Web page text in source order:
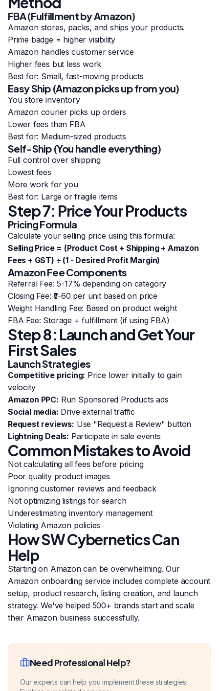
FBA (Fulfillment by Amazon)
Amazon stores, packs, and ships your products.
Prime badge = higher visibility
Amazon handles customer service
Higher fees but less work
Best for: Small, fast-moving products
Easy Ship (Amazon picks up from you)
You store inventory
Amazon courier picks up orders
Lower fees than FBA
Best for: Medium-sized products
Self-Ship (You handle everything)
Full control over shipping
Lowest fees
More work for you
Best for: Large or fragile items
Step 7: Price Your Products
Pricing Formula
Calculate your selling price using this formula:
Selling Price = (Product Cost + Shipping + Amazon
Fees + GST) ÷ (1 - Desired Profit Margin)
Amazon Fee Components
Referral Fee: 5-17% depending on category
Closing Fee: ₹5-60 per unit based on price
Weight Handling Fee: Based on product weight
FBA Fee: Storage + fulfillment (if using FBA)
Step 8: Launch and Get Your
First Sales
Launch Strategies
Competitive pricing: Price lower initially to gain
velocity
Amazon PPC: Run Sponsored Products ads
Social media: Drive external traffic
Request reviews: Use "Request a Review" button
Lightning Deals: Participate in sale events
Common Mistakes to Avoid
Not calculating all fees before pricing
Poor quality product images
Ignoring customer reviews and feedback
Not optimizing listings for search
Underestimating inventory management
Violating Amazon policies
How SW Cybernetics Can
Help
Starting on Amazon can be overwhelming. Our
Amazon onboarding service includes complete account
setup, product research, listing creation, and launch
strategy. We've helped 500+ brands start and scale
their Amazon business successfully.
Need Professional Help?
Our experts can help you implement these strategies.